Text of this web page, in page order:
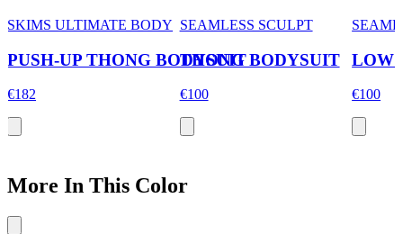
SKIMS ULTIMATE BODY
PUSH-UP THONG BODYSUIT
€182
SEAMLESS SCULPT
THONG BODYSUIT
€100
LOW
€100
More In This Color